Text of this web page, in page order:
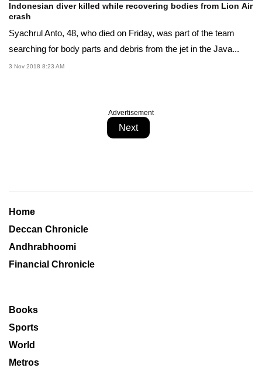
Indonesian diver killed while recovering bodies from Lion Air
crash
Syachrul Anto, 48, who died on Friday, was part of the team
searching for body parts and debris from the jet in the Java...
3 Nov 2018 8:23 AM
Advertisement
Next
Home
Deccan Chronicle
Andhrabhoomi
Financial Chronicle
Books
Sports
World
Metros